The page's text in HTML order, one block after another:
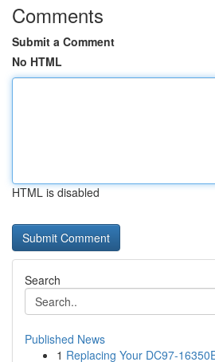
Comments
Submit a Comment
No HTML
HTML is disabled
Search
Published News
1 Replacing Your DC97-